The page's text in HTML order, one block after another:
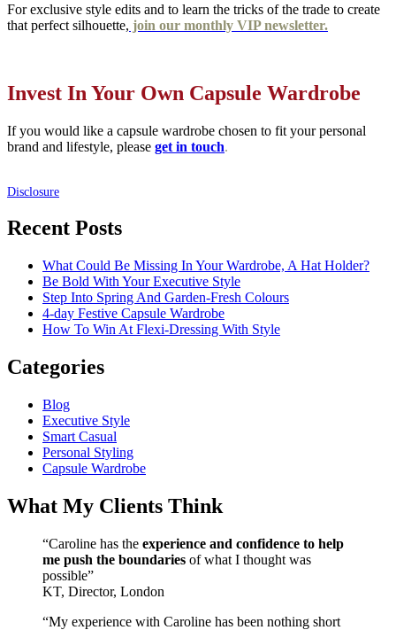
For exclusive style edits and to learn the tricks of the trade to create
that perfect silhouette, join our monthly VIP newsletter.
Invest In Your Own Capsule Wardrobe
If you would like a capsule wardrobe chosen to fit your personal
brand and lifestyle, please get in touch.
Disclosure
Recent Posts
What Could Be Missing In Your Wardrobe, A Hat Holder?
Be Bold With Your Executive Style
Step Into Spring And Garden-Fresh Colours
4-day Festive Capsule Wardrobe
How To Win At Flexi-Dressing With Style
Categories
Blog
Executive Style
Smart Casual
Personal Styling
Capsule Wardrobe
What My Clients Think
“Caroline has the experience and confidence to help
me push the boundaries of what I thought was
possible”
KT, Director, London
“My experience with Caroline has been nothing short